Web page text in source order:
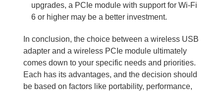
upgrades, a PCIe module with support for Wi-Fi
6 or higher may be a better investment.
In conclusion, the choice between a wireless USB
adapter and a wireless PCIe module ultimately
comes down to your specific needs and priorities.
Each has its advantages, and the decision should
be based on factors like portability, performance,